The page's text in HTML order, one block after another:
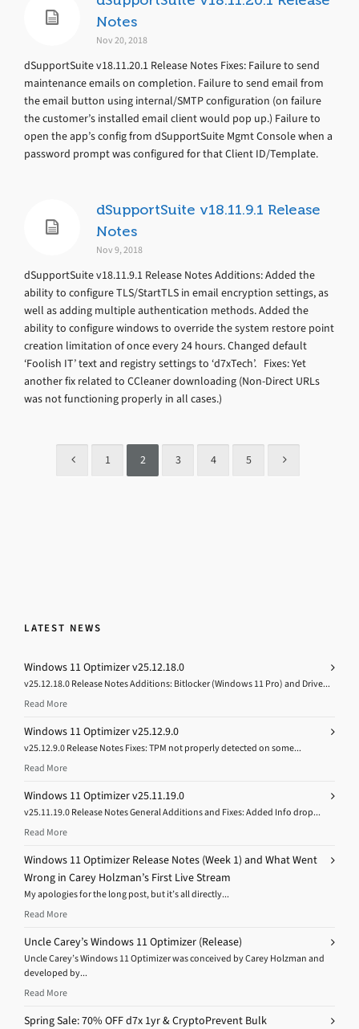
Notes
Nov 20, 2018
dSupportSuite v18.11.20.1 Release Notes Fixes: Failure to send
maintenance emails on completion. Failure to send email from
the email button using internal/SMTP configuration (on failure
the customer’s installed email client would pop up.) Failure to
open the app’s config from dSupportSuite Mgmt Console when a
password prompt was configured for that Client ID/Template.
dSupportSuite v18.11.9.1 Release
Notes
Nov 9, 2018
dSupportSuite v18.11.9.1 Release Notes Additions: Added the
ability to configure TLS/StartTLS in email encryption settings, as
well as adding multiple authentication methods. Added the
ability to configure windows to override the system restore point
creation limitation of once every 24 hours. Changed default
‘Foolish IT’ text and registry settings to ‘d7xTech’. Fixes: Yet
another fix related to CCleaner downloading (Non-Direct URLs
was not functioning properly in all cases.)
1 2 3 4 5
LATEST NEWS
Windows 11 Optimizer v25.12.18.0
v25.12.18.0 Release Notes Additions: Bitlocker (Windows 11 Pro) and Drive...
Read More
Windows 11 Optimizer v25.12.9.0
v25.12.9.0 Release Notes Fixes: TPM not properly detected on some...
Read More
Windows 11 Optimizer v25.11.19.0
v25.11.19.0 Release Notes General Additions and Fixes: Added Info drop...
Read More
Windows 11 Optimizer Release Notes (Week 1) and What Went
Wrong in Carey Holzman’s First Live Stream
My apologies for the long post, but it’s all directly...
Read More
Uncle Carey’s Windows 11 Optimizer (Release)
Uncle Carey’s Windows 11 Optimizer was conceived by Carey Holzman and
developed by...
Read More
Spring Sale: 70% OFF d7x 1yr & CryptoPrevent Bulk